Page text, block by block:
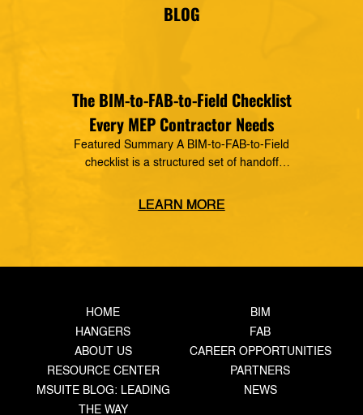
trades. The MSUITE products […]
BLOG
The BIM-to-FAB-to-Field Checklist
Every MEP Contractor Needs
Featured Summary A BIM-to-FAB-to-Field
checklist is a structured set of handoff
from the coordinated model, through the
closing the gaps where rework, delays, and […]
LEARN MORE
HOME
BIM
HANGERS
FAB
ABOUT US
CAREER OPPORTUNITIES
RESOURCE CENTER
PARTNERS
MSUITE BLOG: LEADING
THE WAY
NEWS